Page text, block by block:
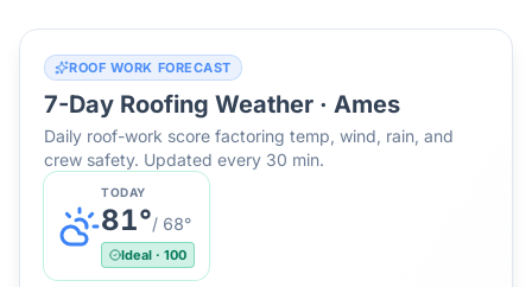
ROOF WORK FORECAST
7-Day Roofing Weather · Ames
Daily roof-work score factoring temp, wind, rain, and
crew safety. Updated every 30 min.
TODAY
81°/ 68°
Ideal · 100